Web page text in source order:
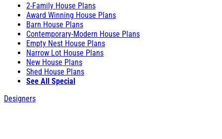
2-Family House Plans
Award Winning House Plans
Barn House Plans
Contemporary-Modern House Plans
Empty Nest House Plans
Narrow Lot House Plans
New House Plans
Shed House Plans
See All Special
Designers